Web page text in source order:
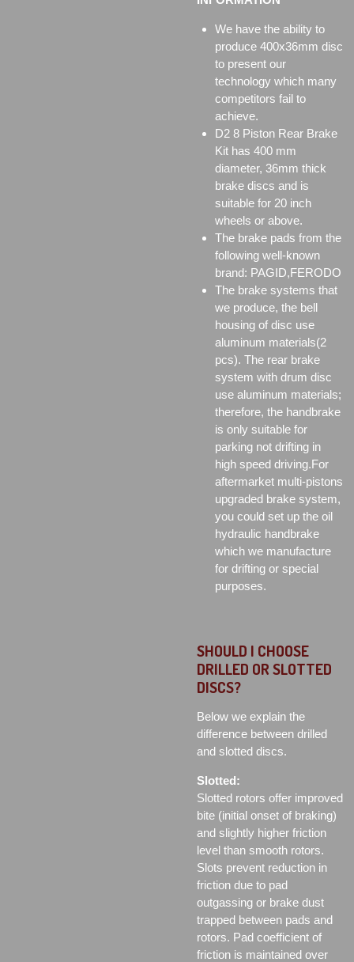
We have the ability to
produce 400x36mm disc
to present our
technology which many
competitors fail to
achieve.
D2 8 Piston Rear Brake
Kit has 400 mm
diameter, 36mm thick
brake discs and is
suitable for 20 inch
wheels or above.
The brake pads from the
following well-known
brand: PAGID,FERODO
The brake systems that
we produce, the bell
housing of disc use
aluminum materials(2
pcs). The rear brake
system with drum disc
use aluminum materials;
therefore, the handbrake
is only suitable for
parking not drifting in
high speed driving.For
aftermarket multi-pistons
upgraded brake system,
you could set up the oil
hydraulic handbrake
which we manufacture
for drifting or special
purposes.
SHOULD I CHOOSE
DRILLED OR SLOTTED
DISCS?
Below we explain the
difference between drilled
and slotted discs.
Slotted:
Slotted rotors offer improved
bite (initial onset of braking)
and slightly higher friction
level than smooth rotors.
Slots prevent reduction in
friction due to pad
outgassing or brake dust
trapped between pads and
rotors. Pad coefficient of
friction is maintained over